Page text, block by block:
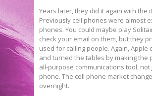
Years later, they did it again with the
Previously cell phones were almost
phones. You could maybe play
check your email on them, but they
used for calling people. Again, Apple
and turned the tables by making the
all-purpose communications tool, not
phone. The cell phone market
overnight.